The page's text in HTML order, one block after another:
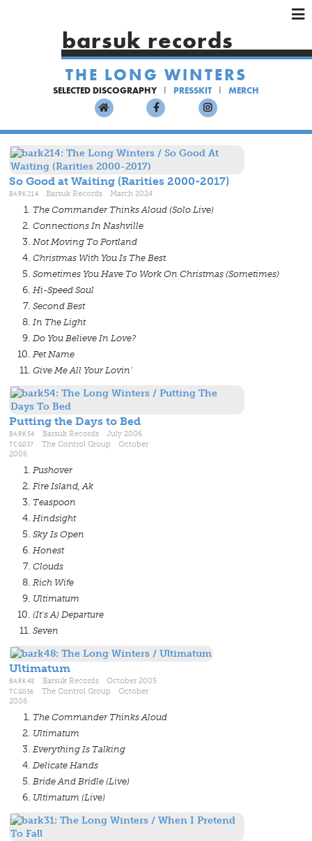
×
HOME
ARTISTS
SHOWS
×
×
barsuk records
THE LONG WINTERS
SELECTED DISCOGRAPHY PRESSKIT MERCH
So Good at Waiting (Rarities 2000-2017)
BARK214 Barsuk Records March 2024
The Commander Thinks Aloud (Solo Live)
Connections In Nashville
Not Moving To Portland
Christmas With You Is The Best
Sometimes You Have To Work On Christmas (Sometimes)
Hi-Speed Soul
Second Best
In The Light
Do You Believe In Love?
Pet Name
Give Me All Your Lovin'
Putting the Days to Bed
BARK54 Barsuk Records July 2006
TCG037 The Control Group October
2006
Pushover
Fire Island, Ak
Teaspoon
Hindsight
Sky Is Open
Honest
Clouds
Rich Wife
Ultimatum
(It's A) Departure
Seven
Ultimatum
BARK48 Barsuk Records October 2005
TCG036 The Control Group October
2006
The Commander Thinks Aloud
Ultimatum
Everything Is Talking
Delicate Hands
Bride And Bridle (Live)
Ultimatum (Live)